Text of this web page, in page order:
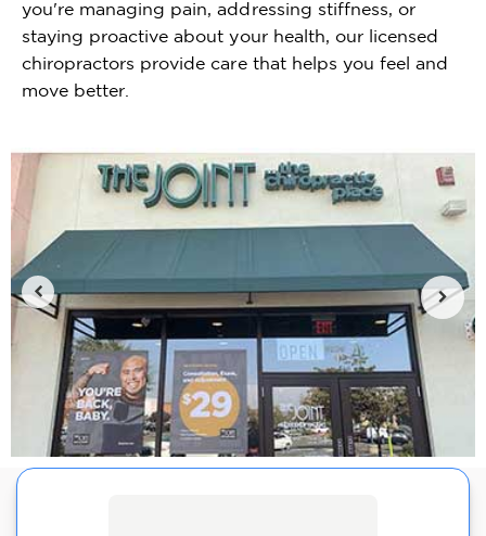
you're managing pain, addressing stiffness, or
staying proactive about your health, our licensed
chiropractors provide care that helps you feel and
move better.